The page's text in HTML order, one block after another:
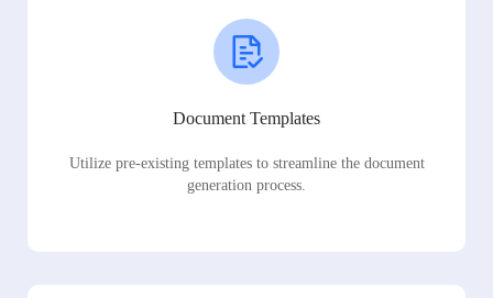
Document Templates
Utilize pre-existing templates to streamline the document
generation process.